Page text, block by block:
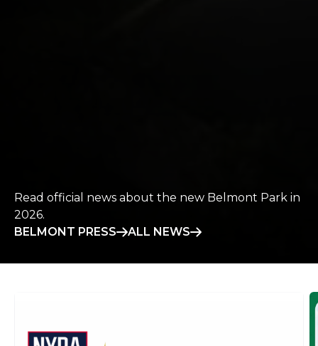
Read official news about the new Belmont Park in
2026.
BELMONT PRESS
ALL NEWS